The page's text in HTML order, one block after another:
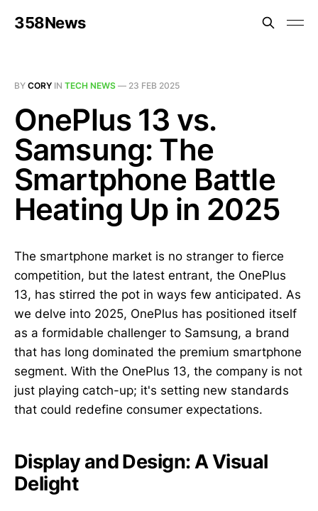
358News
BY CORY IN TECH NEWS — 23 FEB 2025
OnePlus 13 vs.
Samsung: The
Smartphone Battle
Heating Up in 2025
The smartphone market is no stranger to fierce
competition, but the latest entrant, the OnePlus
13, has stirred the pot in ways few anticipated. As
we delve into 2025, OnePlus has positioned itself
as a formidable challenger to Samsung, a brand
that has long dominated the premium smartphone
segment. With the OnePlus 13, the company is not
just playing catch-up; it's setting new standards
that could redefine consumer expectations.
Display and Design: A Visual
Delight